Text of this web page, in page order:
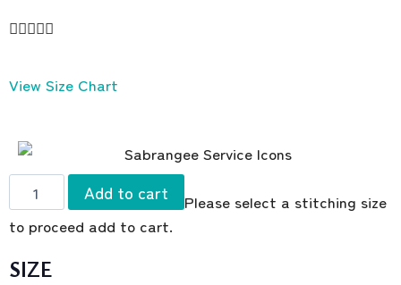

View Size Chart
Add to cart
Please select a stitching size
to proceed add to cart.
SIZE